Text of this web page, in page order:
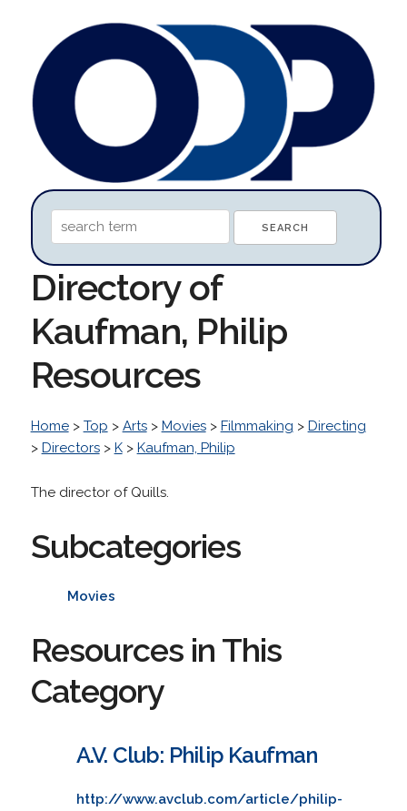
Directory of
Kaufman, Philip
Resources
Home> Top > Arts> Movies> Filmmaking > Directing
> Directors> K> Kaufman, Philip
The director of Quills.
Subcategories
Movies
Resources in This
Category
A.V. Club: Philip Kaufman
http://www.avclub.com/article/philip-